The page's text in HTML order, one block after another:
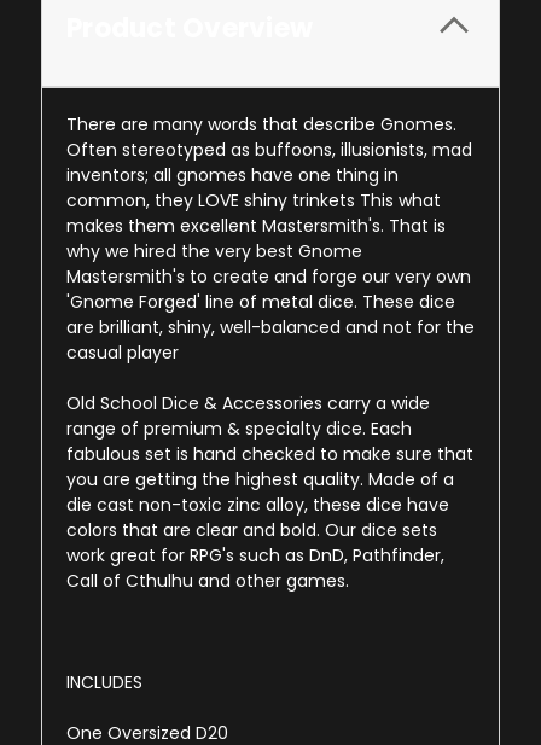
There are many words that describe Gnomes.
Often stereotyped as buffoons, illusionists, mad
inventors; all gnomes have one thing in
common, they LOVE shiny trinkets This what
makes them excellent Mastersmith's. That is
why we hired the very best Gnome
Mastersmith's to create and forge our very own
'Gnome Forged' line of metal dice. These dice
are brilliant, shiny, well-balanced and not for the
casual player
Old School Dice & Accessories carry a wide
range of premium & specialty dice. Each
fabulous set is hand checked to make sure that
you are getting the highest quality. Made of a
die cast non-toxic zinc alloy, these dice have
colors that are clear and bold. Our dice sets
work great for RPG's such as DnD, Pathfinder,
Call of Cthulhu and other games.
INCLUDES
One Oversized D20